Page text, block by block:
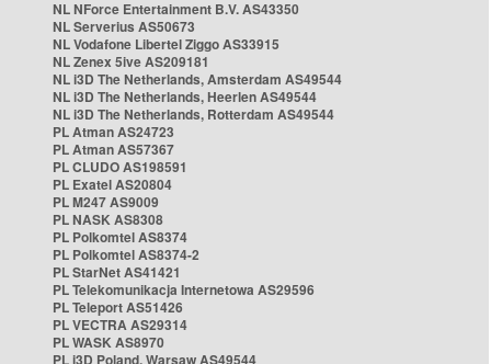
NL NForce Entertainment B.V. AS43350
NL Serverius AS50673
NL Vodafone Libertel Ziggo AS33915
NL Zenex 5ive AS209181
NL i3D The Netherlands, Amsterdam AS49544
NL i3D The Netherlands, Heerlen AS49544
NL i3D The Netherlands, Rotterdam AS49544
PL Atman AS24723
PL Atman AS57367
PL CLUDO AS198591
PL Exatel AS20804
PL M247 AS9009
PL NASK AS8308
PL Polkomtel AS8374
PL Polkomtel AS8374-2
PL StarNet AS41421
PL Telekomunikacja Internetowa AS29596
PL Teleport AS51426
PL VECTRA AS29314
PL WASK AS8970
PL i3D Poland, Warsaw AS49544